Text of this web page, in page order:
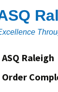
ASQ Raleigh
About
Order